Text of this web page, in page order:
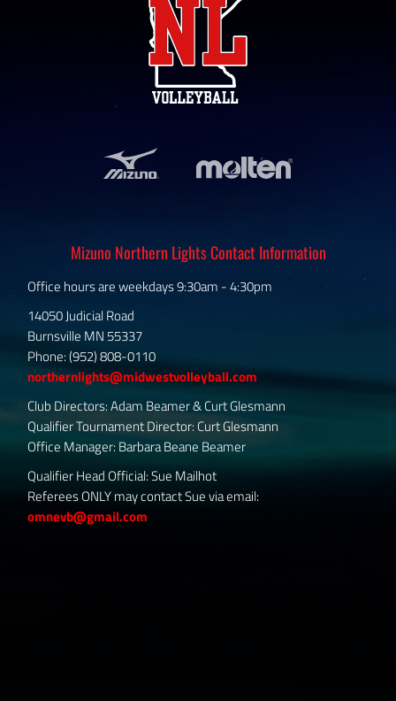
Mizuno Northern Lights Contact Information
Office hours are weekdays 9:30am - 4:30pm
14050 Judicial Road
Burnsville MN 55337
Phone: (952) 808-0110
northernlights@midwestvolleyball.com
Club Directors: Adam Beamer & Curt Glesmann
Qualifier Tournament Director: Curt Glesmann
Office Manager: Barbara Beane Beamer
Qualifier Head Official: Sue Mailhot
Referees ONLY may contact Sue via email:
omnevb@gmail.com